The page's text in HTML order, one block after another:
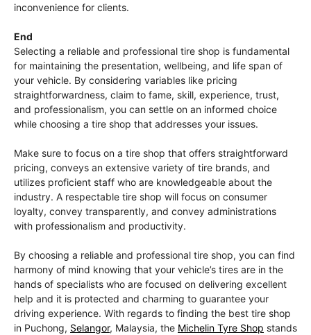
inconvenience for clients.
End
Selecting a reliable and professional tire shop is fundamental
for maintaining the presentation, wellbeing, and life span of
your vehicle. By considering variables like pricing
straightforwardness, claim to fame, skill, experience, trust,
and professionalism, you can settle on an informed choice
while choosing a tire shop that addresses your issues.
Make sure to focus on a tire shop that offers straightforward
pricing, conveys an extensive variety of tire brands, and
utilizes proficient staff who are knowledgeable about the
industry. A respectable tire shop will focus on consumer
loyalty, convey transparently, and convey administrations
with professionalism and productivity.
By choosing a reliable and professional tire shop, you can find
harmony of mind knowing that your vehicle’s tires are in the
hands of specialists who are focused on delivering excellent
help and it is protected and charming to guarantee your
driving experience. With regards to finding the best tire shop
in Puchong, Selangor, Malaysia, the Michelin Tyre Shop stands